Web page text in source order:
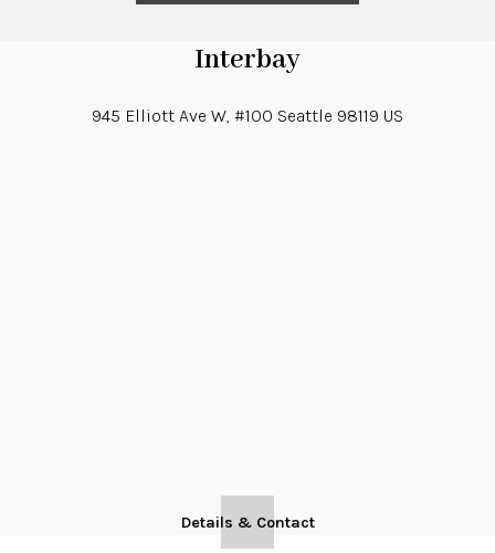
Interbay
945 Elliott Ave W, #100 Seattle 98119 US
Details & Contact